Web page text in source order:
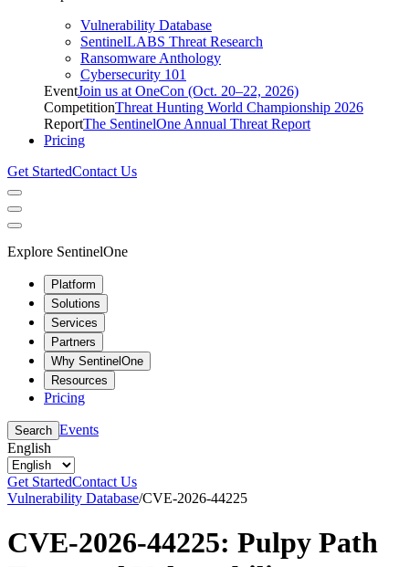
Vulnerability Database
SentinelLABS Threat Research
Ransomware Anthology
Cybersecurity 101
EventJoin us at OneCon (Oct. 20–22, 2026)
CompetitionThreat Hunting World Championship 2026
ReportThe SentinelOne Annual Threat Report
Pricing
Get StartedContact Us
Explore SentinelOne
Platform
Solutions
Services
Partners
Why SentinelOne
Resources
Pricing
Search Events
English
Get StartedContact Us
Vulnerability Database/CVE-2026-44225
CVE-2026-44225: Pulpy Path